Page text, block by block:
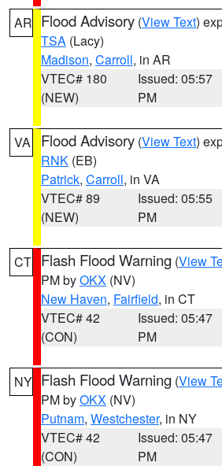
AR Flood Advisory (View Text)
TSA (Lacy)
Madison, Carroll, in AR
VTEC# 180
(NEW)
Issued: 05:57
PM
VA Flood Advisory (View Text)
RNK (EB)
Patrick, Carroll, in VA
VTEC# 89
(NEW)
Issued: 05:55
PM
CT Flash Flood Warning (View
PM byOKX (NV)
New Haven, Fairfield, in CT
VTEC# 42
(CON)
Issued: 05:47
PM
NY Flash Flood Warning (View
PM byOKX (NV)
Putnam, Westchester, in NY
VTEC# 42
(CON)
Issued: 05:47
PM